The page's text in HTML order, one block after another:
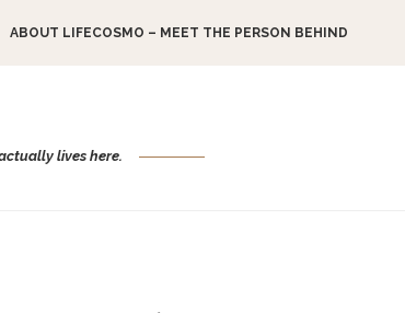
ABOUT LIFECOSMO – MEET THE PERSON BEHIND
lives here.